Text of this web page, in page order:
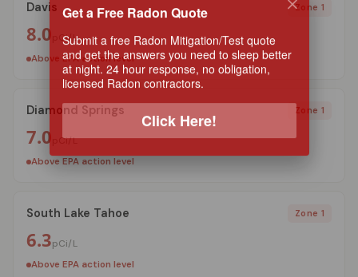
Davis Zone 1
8.0 pCi/L
Above EPA action level
Diamond Springs Zone 1
7.0 pCi/L
Above EPA action level
South Lake Tahoe Zone 1
6.3pCi/L
Above EPA action level
Get a Free Radon Quote
Submit a free Radon Mitigation/Test quote
and get the answers you need to sleep better
at night. 24 hour response, no obligation,
licensed Radon contractors.
Click Here!